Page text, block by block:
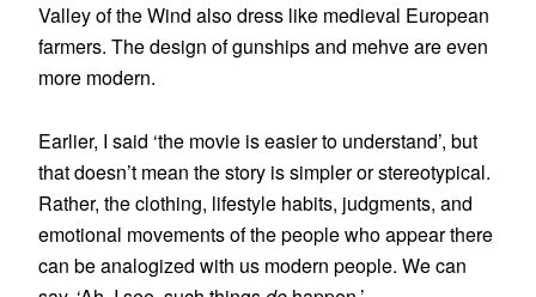
Valley of the Wind also dress like medieval European
farmers. The design of gunships and mehve are even
more modern.
Earlier, I said ‘the movie is easier to understand’, but
that doesn’t mean the story is simpler or stereotypical.
Rather, the clothing, lifestyle habits, judgments, and
emotional movements of the people who appear there
can be analogized with us modern people. We can